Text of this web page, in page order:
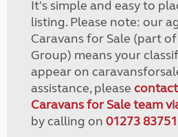
It's simple and easy to
listing. Please note: our
Caravans for Sale (part
Group) means your
appear on
assistance, please
Caravans for Sale team
by calling on 01273